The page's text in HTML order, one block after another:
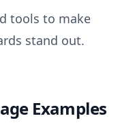
tools to make
stand out.
Examples